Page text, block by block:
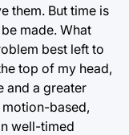
them. But time is
made. What
best left to
top of my head,
and a greater
based,
well-timed